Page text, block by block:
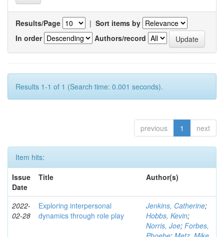
Results/Page | Sort items by
In order
Authors/record
Results 1-1 of 1 (Search time: 0.001 seconds).
previous 1 next
Item hits:
Issue
Date
Title Author(s)
2022-
02-28
Exploring interpersonal
dynamics through role play
Jenkins, Catherine;
Hobbs, Kevin;
Norris, Joe; Forbes,